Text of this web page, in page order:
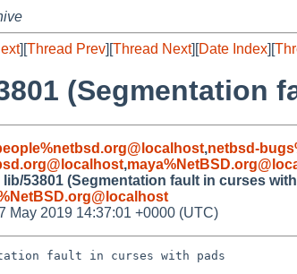
][Thread Prev][Thread Next][Date Index][
(Segmentation
,netbsd-
,
lib/53801 (Segmentation fault in curses
May 2019 14:37:01 +0000 (UTC)
fault in curses with pads